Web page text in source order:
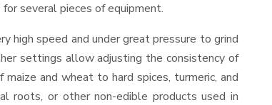
several pieces of equipment.
high speed and under great pressure to grind
settings allow adjusting the consistency of
and wheat to hard spices, turmeric, and
roots, or other non-edible products used in